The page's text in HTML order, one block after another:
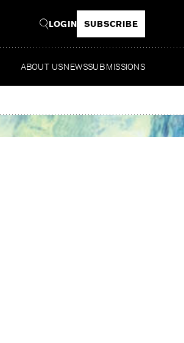
LOGIN SUBSCRIBE
ABOUT USNEWSSUBMISSIONS